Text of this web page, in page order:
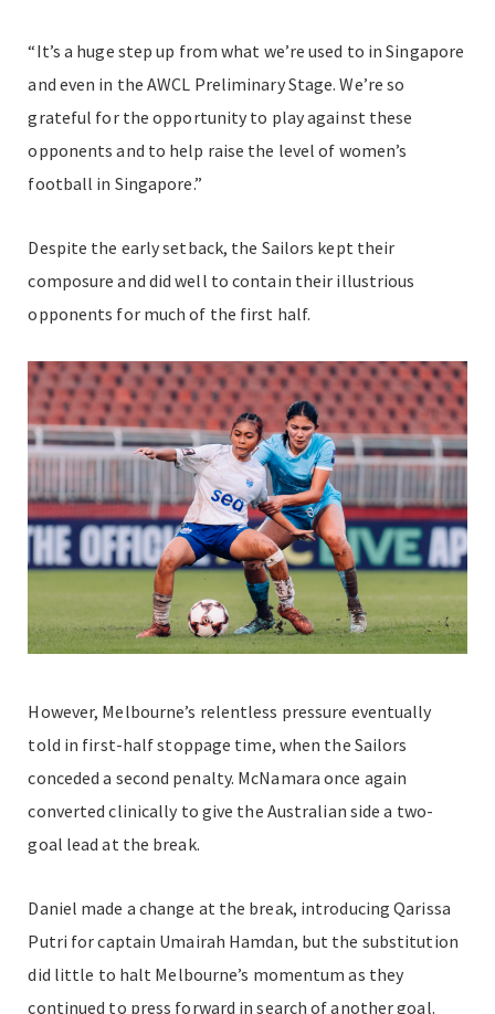
“It’s a huge step up from what we’re used to in Singapore
and even in the AWCL Preliminary Stage. We’re so
grateful for the opportunity to play against these
opponents and to help raise the level of women’s
football in Singapore.”
Despite the early setback, the Sailors kept their
composure and did well to contain their illustrious
opponents for much of the first half.
However, Melbourne’s relentless pressure eventually
told in first-half stoppage time, when the Sailors
conceded a second penalty. McNamara once again
converted clinically to give the Australian side a two-
goal lead at the break.
Daniel made a change at the break, introducing Qarissa
Putri for captain Umairah Hamdan, but the substitution
did little to halt Melbourne’s momentum as they
continued to press forward in search of another goal.